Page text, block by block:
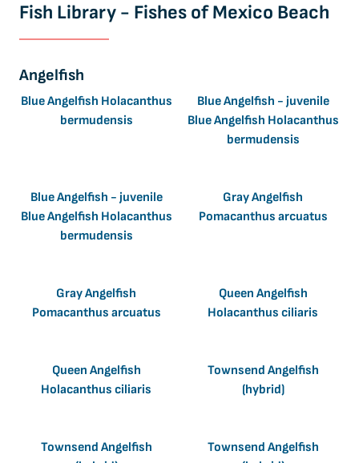
Fish Library - Fishes of Mexico Beach
Angelfish
Blue Angelfish Holacanthus
bermudensis
Blue Angelfish - juvenile
Blue Angelfish Holacanthus
bermudensis
Blue Angelfish - juvenile
Blue Angelfish Holacanthus
bermudensis
Gray Angelfish
Pomacanthus arcuatus
Gray Angelfish
Pomacanthus arcuatus
Queen Angelfish
Holacanthus ciliaris
Queen Angelfish
Holacanthus ciliaris
Townsend Angelfish
(hybrid)
Townsend Angelfish
Townsend Angelfish